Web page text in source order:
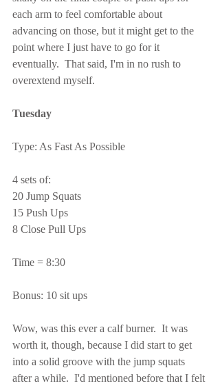
each arm to feel comfortable about
advancing on those, but it might get to the
point where I just have to go for it
eventually.  That said, I'm in no rush to
overextend myself.
Tuesday
Type: As Fast As Possible
4 sets of:
20 Jump Squats
15 Push Ups
8 Close Pull Ups
Time = 8:30
Bonus: 10 sit ups
Wow, was this ever a calf burner.  It was
worth it, though, because I did start to get
into a solid groove with the jump squats
after a while.  I'd mentioned before that I felt